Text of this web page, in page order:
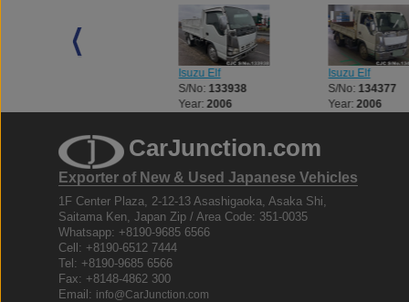
Isuzu Elf
S/No: 133938
Year:2006
Isuzu Elf
S/No: 134377
Year:2006
CarJunction.com
Exporter of New & Used Japanese Vehicles
1F Center Plaza, 2-12-13 Asashigaoka, Asaka Shi,
Saitama Ken, Japan Zip / Area Code: 351-0035
Whatsapp: +8190-9685 6566
Cell: +8190-6512 7444
Tel: +8190-9685 6566
Fax: +8148-4862 300
Email: info@CarJunction.com